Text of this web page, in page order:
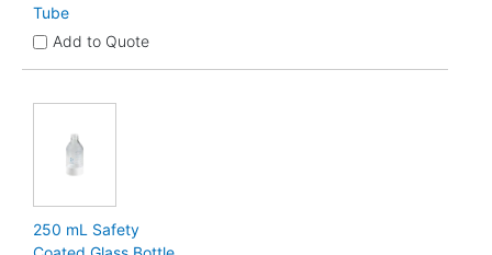
Tube
Add to Quote
250 mL Safety